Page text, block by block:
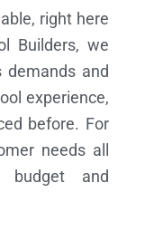
right here
Builders, we
demands and
experience,
before. For
needs all
budget and